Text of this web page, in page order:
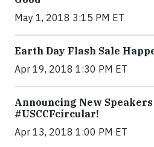
May 1, 2018 3:15 PM ET
Earth Day Flash Sale
Apr 19, 2018 1:30 PM ET
Announcing New
#USCCFcircular!
Apr 13, 2018 1:00 PM ET